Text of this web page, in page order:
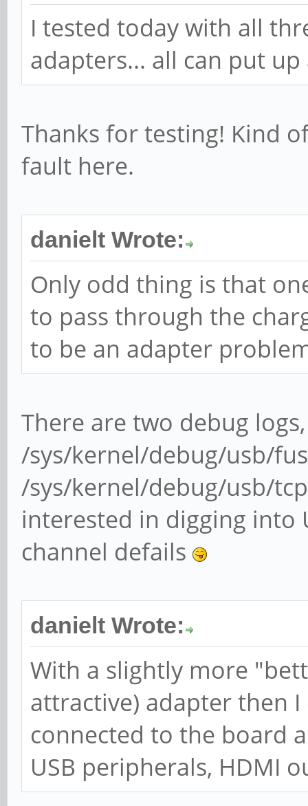
I tested today with all
adapters... all can put
Thanks for testing! Kind
fault here.
danielt Wrote:
Only odd thing is that
to pass through the
to be an adapter
There are two debug logs,
/sys/kernel/debug/usb/
/sys/kernel/debug/usb/
interested in digging into
channel defails
danielt Wrote:
With a slightly more
attractive) adapter then I
connected to the board
USB peripherals, HDMI